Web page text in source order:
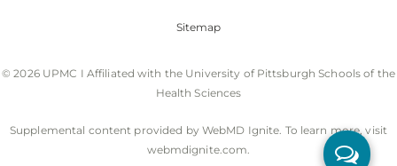
Sitemap
© 2026 UPMC I Affiliated with the University of Pittsburgh Schools of the
Health Sciences
Supplemental content provided by WebMD Ignite. To learn more, visit
webmdignite.com.